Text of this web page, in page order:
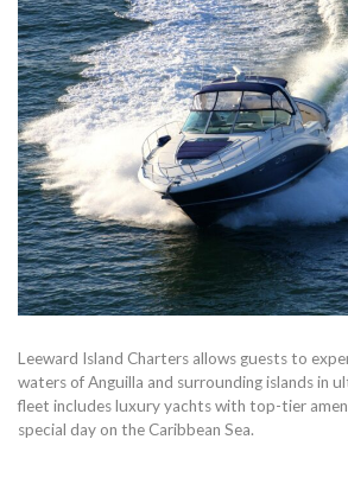
Leeward Island Charters allows guests to
waters of Anguilla and surrounding islands in
fleet includes luxury yachts with top-tier
special day on the Caribbean Sea.